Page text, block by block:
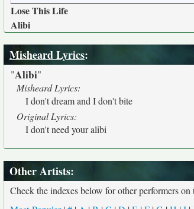
Lose This Life
Alibi
Misheard Lyrics:
"Alibi"
Misheard Lyrics:
I don't dream and I don't bite
Original Lyrics:
I don't need your alibi
Other Artists:
Check the indexes below for other performers